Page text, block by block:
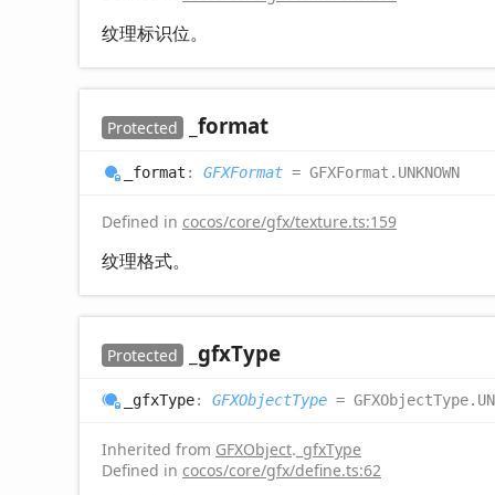
纹理标识位。
Protected _format
_format : GFXFormat = GFXFormat.UNKNOWN
Defined in cocos/core/gfx/texture.ts:159
纹理格式。
Protected _gfxType
_gfxType: GFXObjectType =
Inherited from GFXObject. _gfxType
Defined in cocos/core/gfx/define.ts:62